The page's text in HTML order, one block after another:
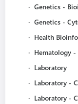
· Genetics -
· Genetics -
· Health
· Hematology
· Laboratory
· Laboratory -
· Laboratory -